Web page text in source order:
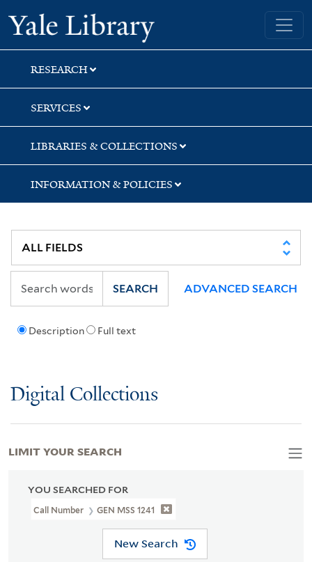
Skip
to
search
Skip
to
main
content
Skip
to
first
result
Yale University Library
RESEARCH
SERVICES
LIBRARIES & COLLECTIONS
INFORMATION & POLICIES
Description Full text
SEARCH ADVANCED SEARCH
Digital Collections
YOU SEARCHED FOR
Call Number GEN MSS 1241
New Search
LIMIT YOUR SEARCH